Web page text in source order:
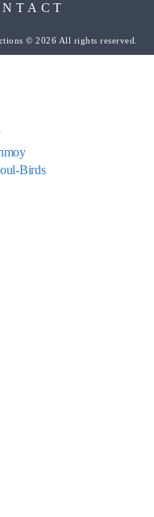
© 2026 All rights reserved.
Birds